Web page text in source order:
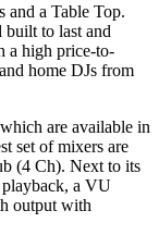
a Table Top.
built to last and
a high price-to-
home DJs from
are available in
set of mixers are
(4 Ch). Next to its
playback, a VU
output with